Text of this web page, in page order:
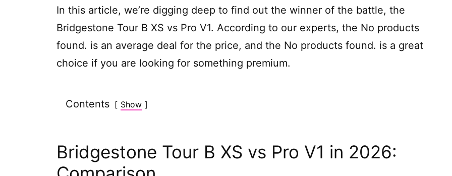
In this article, we’re digging deep to find out the winner of the battle, the
Bridgestone Tour B XS vs Pro V1. According to our experts, the No products
found. is an average deal for the price, and the No products found. is a great
choice if you are looking for something premium.
Contents Show
Bridgestone Tour B XS vs Pro V1 in 2026: